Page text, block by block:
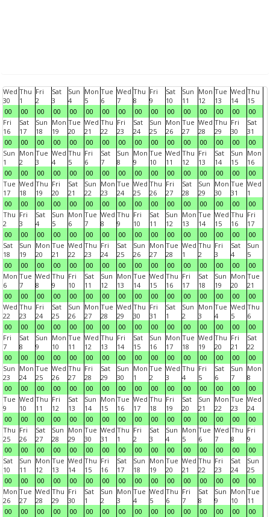
Wed
30
00
Thu
1
00
Fri
2
00
Sat
3
00
Sun
4
00
Mon
5
00
Tue
6
00
Wed
7
00
Thu
8
00
Fri
9
00
Sat
10
00
Sun
11
00
Mon
12
00
Tue
13
00
Wed
14
00
Thu
15
00
Fri
16
00
Sat
17
00
Sun
18
00
Mon
19
00
Tue
20
00
Wed
21
00
Thu
22
00
Fri
23
00
Sat
24
00
Sun
25
00
Mon
26
00
Tue
27
00
Wed
28
00
Thu
29
00
Fri
30
00
Sat
31
00
Sun
1
00
Mon
2
00
Tue
3
00
Wed
4
00
Thu
5
00
Fri
6
00
Sat
7
00
Sun
8
00
Mon
9
00
Tue
10
00
Wed
11
00
Thu
12
00
Fri
13
00
Sat
14
00
Sun
15
00
Mon
16
00
Tue
17
00
Wed
18
00
Thu
19
00
Fri
20
00
Sat
21
00
Sun
22
00
Mon
23
00
Tue
24
00
Wed
25
00
Thu
26
00
Fri
27
00
Sat
28
00
Sun
29
00
Mon
30
00
Tue
31
00
Wed
1
00
Thu
2
00
Fri
3
00
Sat
4
00
Sun
5
00
Mon
6
00
Tue
7
00
Wed
8
00
Thu
9
00
Fri
10
00
Sat
11
00
Sun
12
00
Mon
13
00
Tue
14
00
Wed
15
00
Thu
16
00
Fri
17
00
Sat
18
00
Sun
19
00
Mon
20
00
Tue
21
00
Wed
22
00
Thu
23
00
Fri
24
00
Sat
25
00
Sun
26
00
Mon
27
00
Tue
28
00
Wed
1
00
Thu
2
00
Fri
3
00
Sat
4
00
Sun
5
00
Mon
6
00
Tue
7
00
Wed
8
00
Thu
9
00
Fri
10
00
Sat
11
00
Sun
12
00
Mon
13
00
Tue
14
00
Wed
15
00
Thu
16
00
Fri
17
00
Sat
18
00
Sun
19
00
Mon
20
00
Tue
21
00
Wed
22
00
Thu
23
00
Fri
24
00
Sat
25
00
Sun
26
00
Mon
27
00
Tue
28
00
Wed
29
00
Thu
30
00
Fri
31
00
Sat
1
00
Sun
2
00
Mon
3
00
Tue
4
00
Wed
5
00
Thu
6
00
Fri
7
00
Sat
8
00
Sun
9
00
Mon
10
00
Tue
11
00
Wed
12
00
Thu
13
00
Fri
14
00
Sat
15
00
Sun
16
00
Mon
17
00
Tue
18
00
Wed
19
00
Thu
20
00
Fri
21
00
Sat
22
00
Sun
23
00
Mon
24
00
Tue
25
00
Wed
26
00
Thu
27
00
Fri
28
00
Sat
29
00
Sun
30
00
Mon
1
00
Tue
2
00
Wed
3
00
Thu
4
00
Fri
5
00
Sat
6
00
Sun
7
00
Mon
8
00
Tue
9
00
Wed
10
00
Thu
11
00
Fri
12
00
Sat
13
00
Sun
14
00
Mon
15
00
Tue
16
00
Wed
17
00
Thu
18
00
Fri
19
00
Sat
20
00
Sun
21
00
Mon
22
00
Tue
23
00
Wed
24
00
Thu
25
00
Fri
26
00
Sat
27
00
Sun
28
00
Mon
29
00
Tue
30
00
Wed
31
00
Thu
1
00
Fri
2
00
Sat
3
00
Sun
4
00
Mon
5
00
Tue
6
00
Wed
7
00
Thu
8
00
Fri
9
00
Sat
10
00
Sun
11
00
Mon
12
00
Tue
13
00
Wed
14
00
Thu
15
00
Fri
16
00
Sat
17
00
Sun
18
00
Mon
19
00
Tue
20
00
Wed
21
00
Thu
22
00
Fri
23
00
Sat
24
00
Sun
25
00
Mon
26
00
Tue
27
00
Wed
28
00
Thu
29
00
Fri
30
00
Sat
1
00
Sun
2
00
Mon
3
00
Tue
4
00
Wed
5
00
Thu
6
00
Fri
7
00
Sat
8
00
Sun
9
00
Mon
10
00
Tue
11
00